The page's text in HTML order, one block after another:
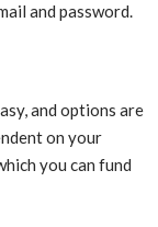
and password.
and options are
on your
you can fund